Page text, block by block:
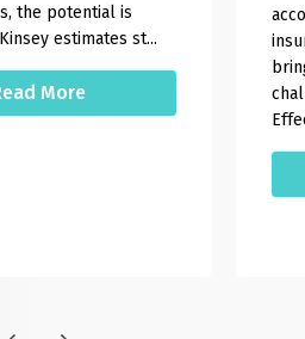
the potential is
estimates st...
More